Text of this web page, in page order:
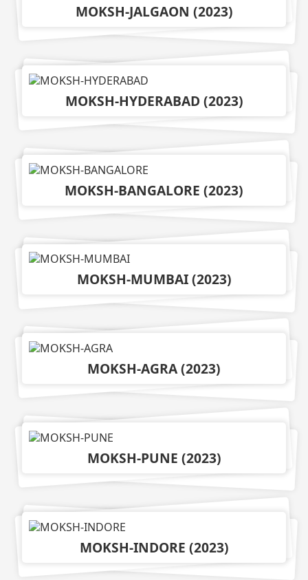
MOKSH-JALGAON (2023)
MOKSH-HYDERABAD (2023)
MOKSH-BANGALORE (2023)
MOKSH-MUMBAI(2023)
MOKSH-AGRA(2023)
MOKSH-PUNE (2023)
MOKSH-INDORE (2023)